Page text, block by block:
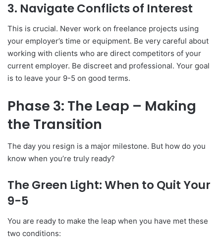
3. Navigate Conflicts of Interest
This is crucial. Never work on freelance projects using
your employer’s time or equipment. Be very careful about
working with clients who are direct competitors of your
current employer. Be discreet and professional. Your goal
is to leave your 9-5 on good terms.
Phase 3: The Leap – Making
the Transition
The day you resign is a major milestone. But how do you
know when you’re truly ready?
The Green Light: When to Quit Your
9-5
You are ready to make the leap when you have met these
two conditions: